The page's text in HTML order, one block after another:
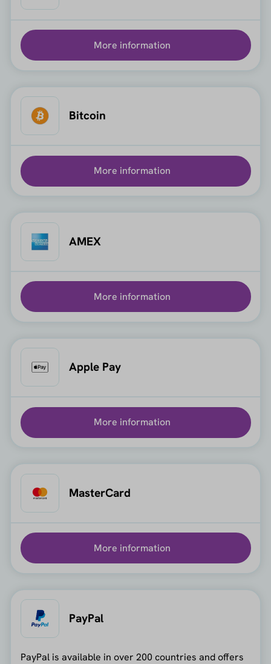
More information
Bitcoin
More information
AMEX
More information
Apple Pay
More information
MasterCard
More information
PayPal
PayPal is available in over 200 countries and offers